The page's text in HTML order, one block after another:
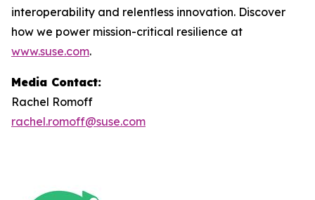
interoperability and relentless innovation. Discover
how we power mission-critical resilience at
www.suse.com.
Media Contact:
Rachel Romoff
rachel.romoff@suse.com